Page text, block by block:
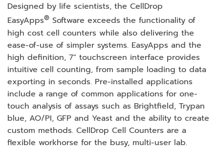
Designed by life scientists, the CellDrop
EasyApps® Software exceeds the functionality of
high cost cell counters while also delivering the
ease-of-use of simpler systems. EasyApps and the
high definition, 7″ touchscreen interface provides
intuitive cell counting, from sample loading to data
exporting in seconds. Pre-installed applications
include a range of common applications for one-
touch analysis of assays such as Brightfield, Trypan
blue, AO/PI, GFP and Yeast and the ability to create
custom methods. CellDrop Cell Counters are a
flexible workhorse for the busy, multi-user lab.